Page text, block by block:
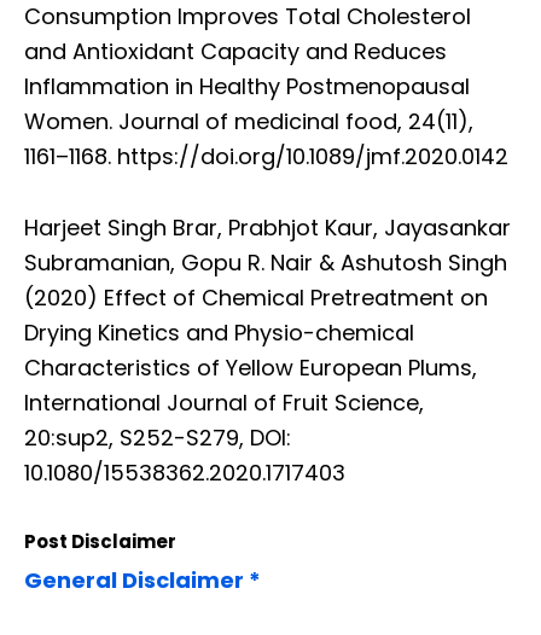
Consumption Improves Total Cholesterol
and Antioxidant Capacity and Reduces
Inflammation in Healthy Postmenopausal
Women. Journal of medicinal food, 24(11),
1161–1168. https://doi.org/10.1089/jmf.2020.0142
Harjeet Singh Brar, Prabhjot Kaur, Jayasankar
Subramanian, Gopu R. Nair & Ashutosh Singh
(2020) Effect of Chemical Pretreatment on
Drying Kinetics and Physio-chemical
Characteristics of Yellow European Plums,
International Journal of Fruit Science,
20:sup2, S252-S279, DOI:
10.1080/15538362.2020.1717403
Post Disclaimer
General Disclaimer *